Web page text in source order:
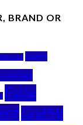
BRAND OR
Beach
Essie
Graffiti